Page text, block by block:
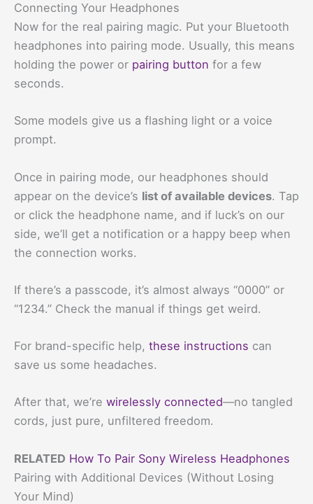
Connecting Your Headphones
Now for the real pairing magic. Put your Bluetooth
headphones into pairing mode. Usually, this means
holding the power or pairing button for a few
seconds.
Some models give us a flashing light or a voice
prompt.
Once in pairing mode, our headphones should
appear on the device’s list of available devices. Tap
or click the headphone name, and if luck’s on our
side, we’ll get a notification or a happy beep when
the connection works.
If there’s a passcode, it’s almost always “0000” or
“1234.” Check the manual if things get weird.
For brand-specific help, these instructions can
save us some headaches.
After that, we’re wirelessly connected—no tangled
cords, just pure, unfiltered freedom.
RELATED How To Pair Sony Wireless Headphones
Pairing with Additional Devices (Without Losing
Your Mind)